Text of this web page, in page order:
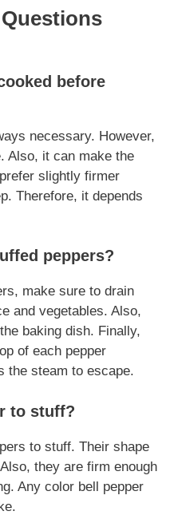
before
necessary. However,
Also, it can make the
slightly firmer
Therefore, it depends
peppers?
make sure to drain
and vegetables. Also,
baking dish. Finally,
of each pepper
the steam to escape.
to stuff?
to stuff. Their shape
they are firm enough
Any color bell pepper